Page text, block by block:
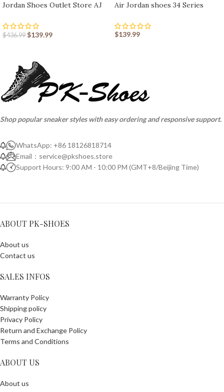
Jordan Shoes Outlet Store AJ
$436.99 $139.99
Air Jordan shoes 34 Series
$139.99
Shop popular sneaker styles with easy ordering and responsive support.
WhatsApp: +86 18126818714
Email： service@pkshoes.store
Support Hours: 9:00 AM - 10:00 PM (GMT+8/Beijing Time)
ABOUT PK-SHOES
About us
Contact us
SALES INFOS
Warranty Policy
Shipping policy
Privacy Policy
Return and Exchange Policy
Terms and Conditions
ABOUT US
About us